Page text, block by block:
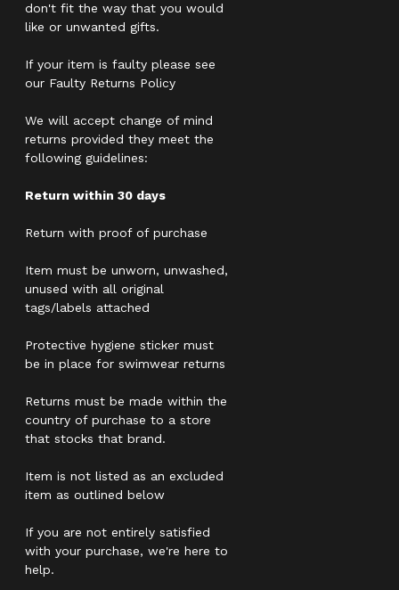
don't fit the way that you would
like or unwanted gifts.
If your item is faulty please see
our Faulty Returns Policy
We will accept change of mind
returns provided they meet the
following guidelines:
Return within 30 days
Return with proof of purchase
Item must be unworn, unwashed,
unused with all original
tags/labels attached
Protective hygiene sticker must
be in place for swimwear returns
Returns must be made within the
country of purchase to a store
that stocks that brand.
Item is not listed as an excluded
item as outlined below
If you are not entirely satisfied
with your purchase, we're here to
help.